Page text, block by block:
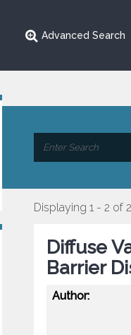
Advanced Search
Displaying 1 - 2 of 2
Diffuse
Barrier
Author: